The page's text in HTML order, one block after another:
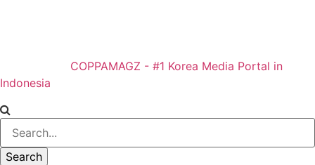
COPPAMAGZ - #1 Korea Media Portal in
Indonesia